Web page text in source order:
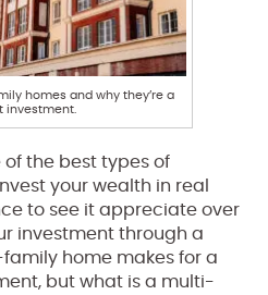
homes and why they’re a
investment.
of the best types of
your wealth in real
to see it appreciate over
investment through a
home makes for a
but what is a multi-